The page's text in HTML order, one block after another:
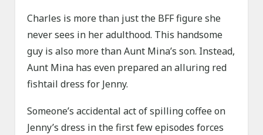
Charles is more than just the BFF figure she
never sees in her adulthood. This handsome
guy is also more than Aunt Mina’s son. Instead,
Aunt Mina has even prepared an alluring red
fishtail dress for Jenny.
Someone’s accidental act of spilling coffee on
Jenny’s dress in the first few episodes forces